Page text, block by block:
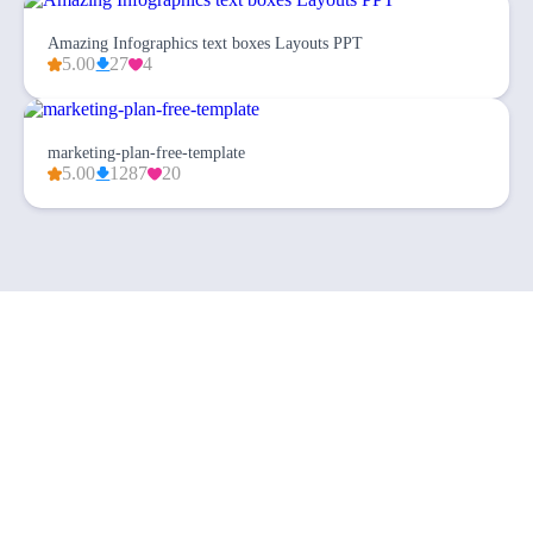
Amazing Infographics text boxes Layouts PPT
5.00 27 4
marketing-plan-free-template
5.00 1287 20